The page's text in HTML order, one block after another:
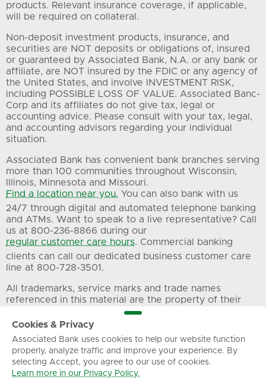
products. Relevant insurance coverage, if applicable,
will be required on collateral.
Non-deposit investment products, insurance, and
securities are NOT deposits or obligations of, insured
or guaranteed by Associated Bank, N.A. or any bank or
affiliate, are NOT insured by the FDIC or any agency of
the United States, and involve INVESTMENT RISK,
including POSSIBLE LOSS OF VALUE. Associated Banc-
Corp and its affiliates do not give tax, legal or
accounting advice. Please consult with your tax, legal,
and accounting advisors regarding your individual
situation.
Associated Bank has convenient bank branches serving
more than 100 communities throughout Wisconsin,
Illinois, Minnesota and Missouri.
Find a location near you. You can also bank with us
24/7 through digital and automated telephone banking
and ATMs. Want to speak to a live representative? Call
us at 800-236-8866 during our
regular customer care hours. Commercial banking
clients can call our dedicated business customer care
line at 800-728-3501.
All trademarks, service marks and trade names
referenced in this material are the property of their
Privacy Terms of Use Sitemap
© Associated Banc-Corp. All Rights Reserved.
Cookies & Privacy
Associated Bank uses cookies to help our website function
properly, analyze traffic and improve your experience. By
selecting Accept, you agree to our use of cookies.
Learn more in our Privacy Policy.